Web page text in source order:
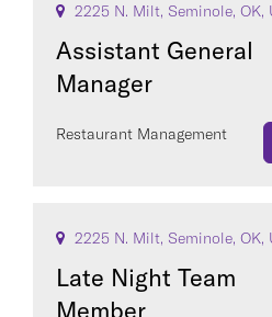
2225 N. Milt, Seminole, OK,
Assistant General
Manager
Restaurant Management
2225 N. Milt, Seminole, OK,
Late Night Team
Member